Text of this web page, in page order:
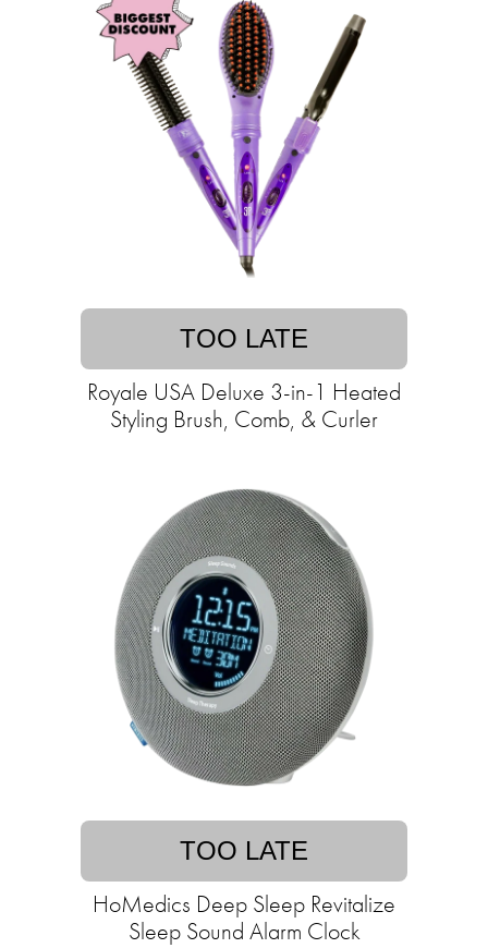
TOO LATE
Royale USA Deluxe 3-in-1 Heated
Styling Brush, Comb, & Curler
TOO LATE
HoMedics Deep Sleep Revitalize
Sleep Sound Alarm Clock